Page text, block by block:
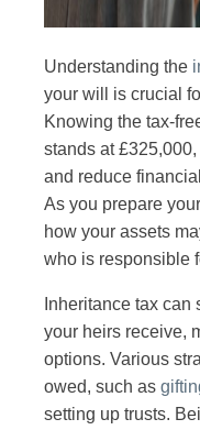
Understanding the
your will is crucial
Knowing the tax-
stands at
and reduce
As you prepare
how your assets
who is responsible
Inheritance tax
your heirs receive,
options. Various
owed, such as
setting up trusts.